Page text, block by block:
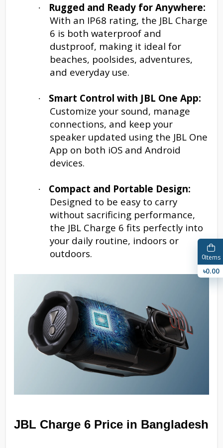
·
Rugged and Ready for Anywhere:
With an IP68 rating, the JBL Charge
6 is both waterproof and
dustproof, making it ideal for
beaches, poolsides, adventures,
and everyday use.
·
Smart Control with JBL One App:
Customize your sound, manage
connections, and keep your
speaker updated using the JBL One
App on both iOS and Android
devices.
·
Compact and Portable Design:
Designed to be easy to carry
without sacrificing performance,
the JBL Charge 6 fits perfectly into
your daily routine, indoors or
outdoors.
JBL Charge 6 Price in Bangladesh
0Items
৳0.00